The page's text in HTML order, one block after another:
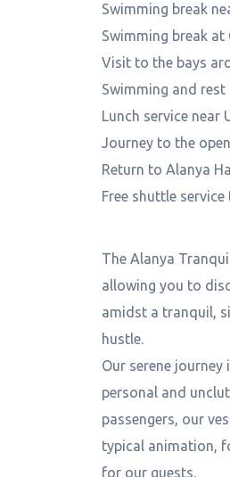
Swimming break
Swimming break
Visit to the bays
Swimming and rest
Lunch service
Journey to the
Return to Alanya
Free shuttle
The Alanya
allowing you to
amidst a tranquil,
hustle.
Our serene
personal and
passengers, our
typical animation,
for our guests.